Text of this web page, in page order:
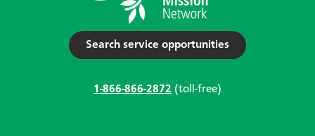
Search service opportunities
1-866-866-2872 (toll-free)